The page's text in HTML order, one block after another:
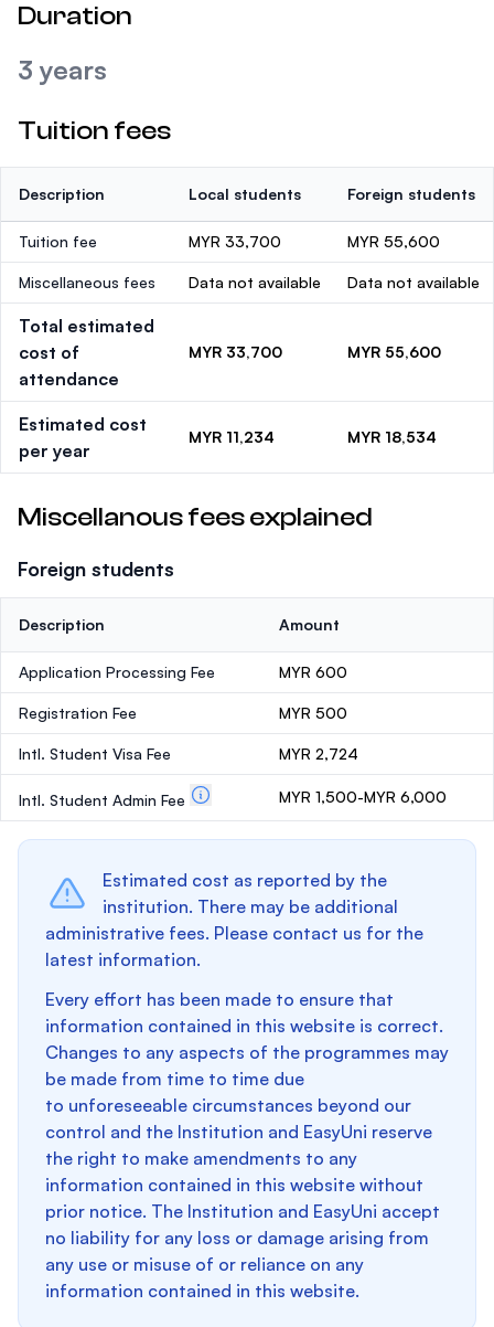
Duration
3 years
Tuition fees
Description Local students Foreign students
Tuition fee MYR 33,700 MYR 55,600
Miscellaneous fees Data not available Data not available
Total estimated
cost of
attendance
MYR 33,700 MYR 55,600
Estimated cost
per year
MYR 11,234 MYR 18,534
Miscellanous fees explained
Foreign students
Description Amount
Application Processing Fee MYR 600
Registration Fee MYR 500
Intl. Student Visa Fee MYR 2,724
Intl. Student Admin Fee MYR 1,500-MYR 6,000
Estimated cost as reported by the
institution. There may be additional
administrative fees. Please contact us for the
latest information.
Every effort has been made to ensure that
information contained in this website is correct.
Changes to any aspects of the programmes may
be made from time to time due
to unforeseeable circumstances beyond our
control and the Institution and EasyUni reserve
the right to make amendments to any
information contained in this website without
prior notice. The Institution and EasyUni accept
no liability for any loss or damage arising from
any use or misuse of or reliance on any
information contained in this website.